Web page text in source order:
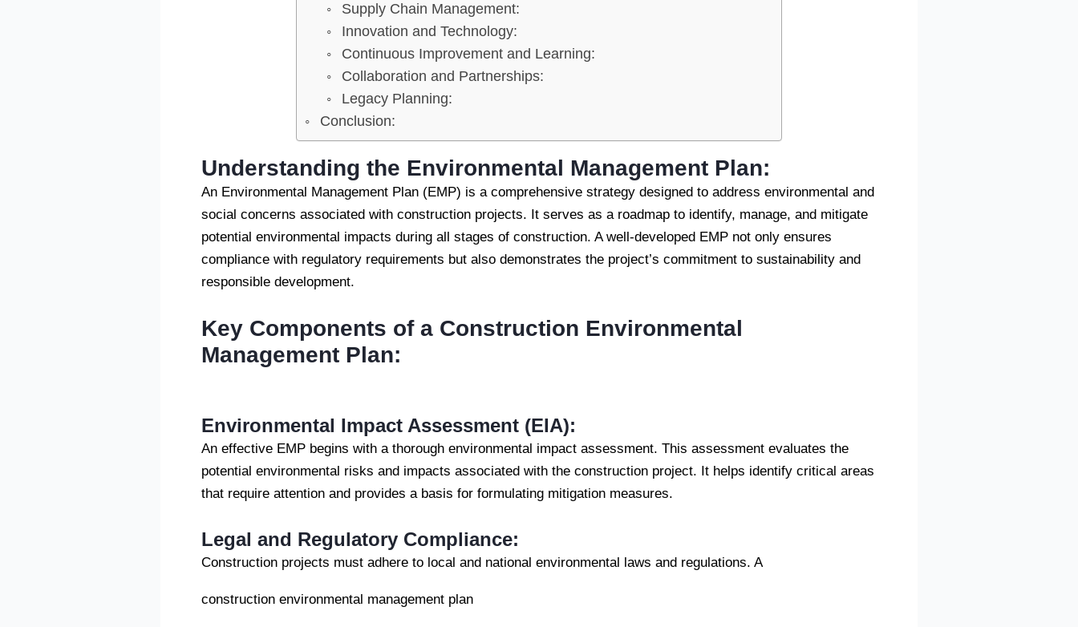
Supply Chain Management:
Innovation and Technology:
Continuous Improvement and Learning:
Collaboration and Partnerships:
Legacy Planning:
Conclusion:
Understanding the Environmental Management Plan:
An Environmental Management Plan (EMP) is a comprehensive strategy designed to address environmental and
social concerns associated with construction projects. It serves as a roadmap to identify, manage, and mitigate
potential environmental impacts during all stages of construction. A well-developed EMP not only ensures
compliance with regulatory requirements but also demonstrates the project’s commitment to sustainability and
responsible development.
Key Components of a Construction Environmental
Management Plan:
Environmental Impact Assessment (EIA):
An effective EMP begins with a thorough environmental impact assessment. This assessment evaluates the
potential environmental risks and impacts associated with the construction project. It helps identify critical areas
that require attention and provides a basis for formulating mitigation measures.
Legal and Regulatory Compliance:
Construction projects must adhere to local and national environmental laws and regulations. A
construction environmental management plan